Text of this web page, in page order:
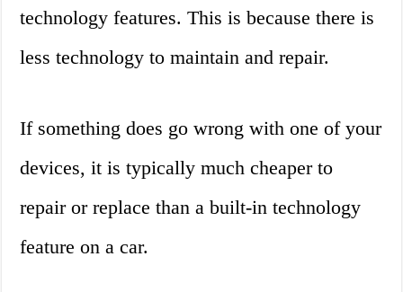
technology features. This is because there is
less technology to maintain and repair.
If something does go wrong with one of your
devices, it is typically much cheaper to
repair or replace than a built-in technology
feature on a car.